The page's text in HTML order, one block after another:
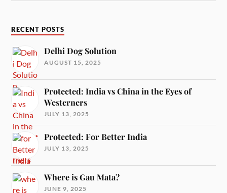
RECENT POSTS
Delhi Dog Solution
AUGUST 15, 2025
Protected: India vs China in the Eyes of
Westerners
JULY 13, 2025
Protected: For Better India
JULY 13, 2025
Where is Gau Mata?
JUNE 9, 2025